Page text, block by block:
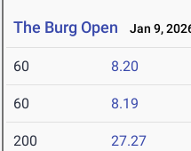
The Burg Open Jan 9,
60 8.20
60 8.19
200 27.27